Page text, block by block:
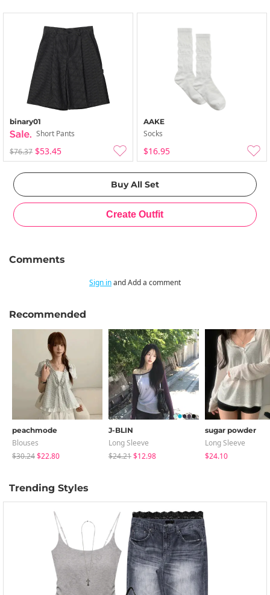
binary01
Short Pants
$76.37 $53.45
AAKE
Socks
$16.95
Comments
Sign inand Add a comment
Recommended
peachmode
Blouses
$30.24$22.80
J-BLIN
Long Sleeve
$24.21$12.98
sugar powder
Long Sleeve
$24.10
Trending Styles